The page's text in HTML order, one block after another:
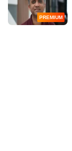
PREMIUM